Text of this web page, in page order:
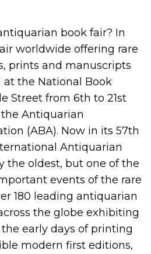
book fair? In
worldwide offering rare
prints and manuscripts
the National Book
Street from 6th to 21st
Antiquarian
(ABA). Now in its 57th
Antiquarian
the oldest, but one of the
events of the rare
180 leading antiquarian
the globe exhibiting
early days of printing
modern first editions,